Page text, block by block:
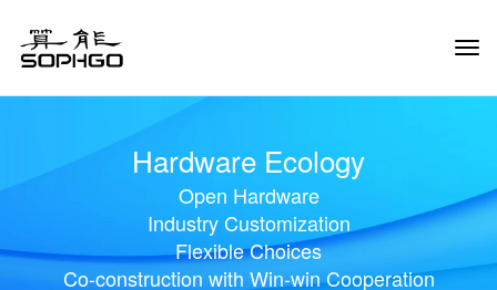
Hardware Ecology
Open Hardware
Industry Customization
Flexible Choices
Co-construction with Win-win Cooperation